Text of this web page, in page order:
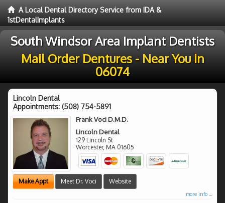
A Local Dental Directory Service from IDA &
1stDentalImplants
South Windsor Area Implant Dentists
Mail Order Dentures - Near You in
06074
Lincoln Dental
Appointments: (508) 754-5891
Frank Voci D.M.D.
Lincoln Dental
129 Lincoln St
Worcester, MA 01605
Make Appt Meet Dr. Voci Website
more info ...